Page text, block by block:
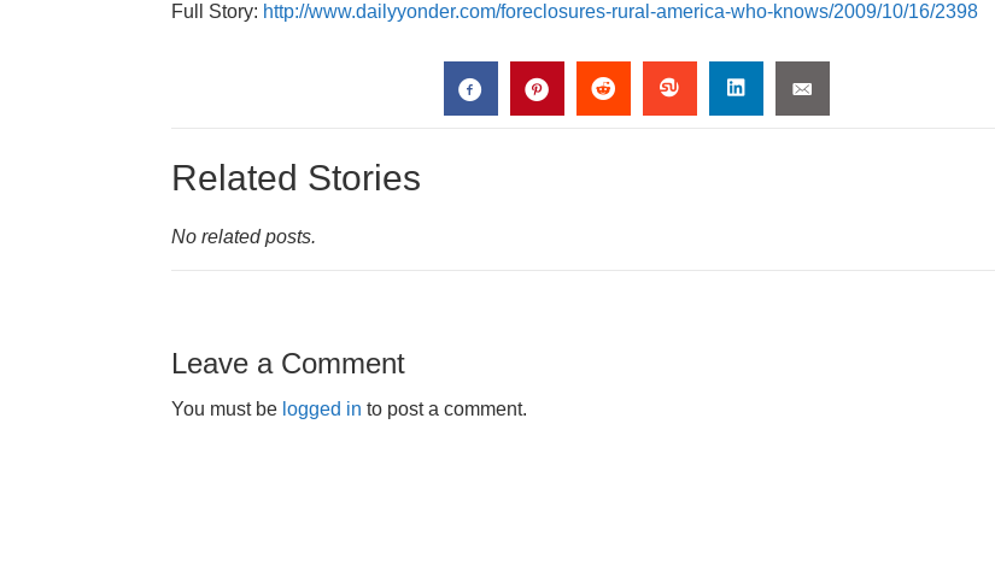
Full Story: http://www.dailyyonder.com/foreclosures-rural-america-who-knows/2009/10/16/2398
Related Stories
No related posts.
Leave a Comment
You must be logged in to post a comment.